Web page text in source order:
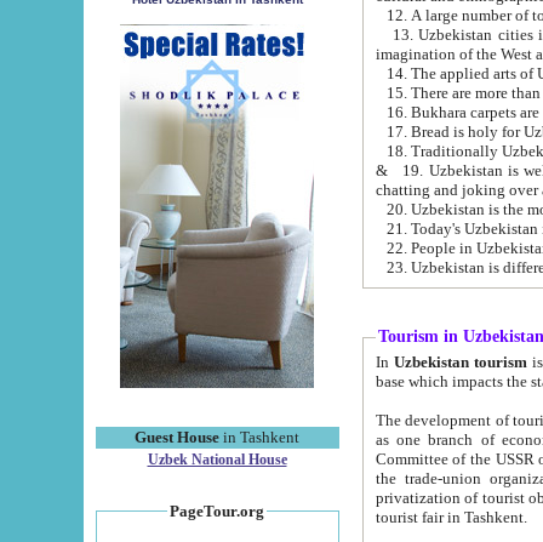
Guest House in Tashkent
Uzbek National House
PageTour.org
13. Uzbekistan cities including
15. There are more
16. Bukhara carpets
17. Bread is holy for
& 19. Uzbekistan is well known for
chatting and joking over
22. People in
Tourism in Uzbekistan
In Uzbekistan tourism is
The development of tourism in
as one branch of economy on the basis
Committee of the USSR on Foreign Tourism, the Bureau of Youth
the trade-union organizations, etc. This period covers 1992-1995. Since this moment there started
privatization of tourist objects,
tourist fair in Tashkent.